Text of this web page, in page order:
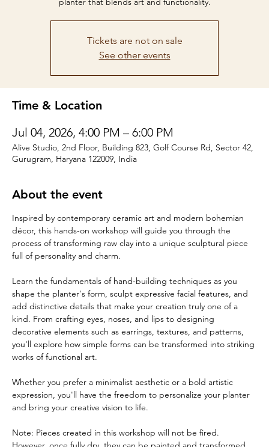
Tickets are not on sale
See other events
Time & Location
Jul 04, 2026, 4:00 PM – 6:00 PM
Alive Studio, 2nd Floor, Building 823, Golf Course Rd, Sector 42,
Gurugram, Haryana 122009, India
About the event
Inspired by contemporary ceramic art and modern bohemian
décor, this hands-on workshop will guide you through the
process of transforming raw clay into a unique sculptural piece
full of personality and charm.
Learn the fundamentals of hand-building techniques as you
shape the planter's form, sculpt expressive facial features, and
add distinctive details that make your creation truly one of a
kind. From crafting eyes, noses, and lips to designing
decorative elements such as earrings, textures, and patterns,
you'll explore how simple forms can be transformed into striking
works of functional art.
Whether you prefer a minimalist aesthetic or a bold artistic
expression, you'll have the freedom to personalize your planter
and bring your creative vision to life.
Note: Pieces created in this workshop will not be fired.